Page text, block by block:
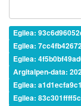
Egilea:
Egilea:
Egilea:
Argitalpen-data:
Egilea:
Egilea: